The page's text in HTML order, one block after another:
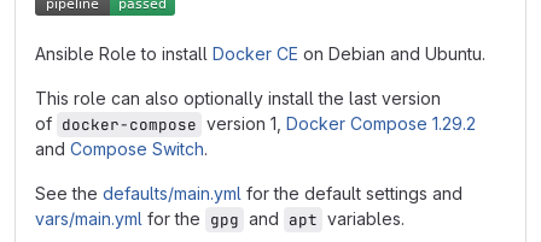
Ansible Role to install Docker CE on Debian and Ubuntu.
This role can also optionally install the last version
of docker-compose version 1, Docker Compose 1.29.2
and Compose Switch.
See the defaults/main.yml for the default settings and
vars/main.yml for the gpg and apt variables.